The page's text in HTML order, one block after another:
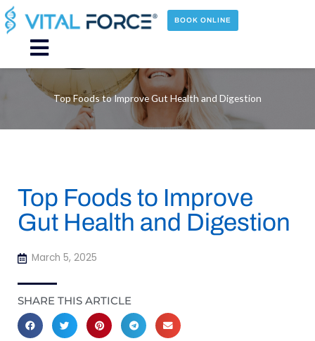
Skip
to
content
BOOK ONLINE
Main
Menu
Top Foods to Improve Gut Health and Digestion
Top Foods to Improve
Gut Health and Digestion
March 5, 2025
SHARE THIS ARTICLE